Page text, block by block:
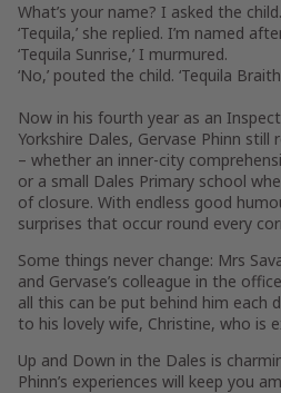
What’s your name? I asked the child.
‘Tequila,’ she replied. I’m named
‘Tequila Sunrise,’ I murmured.
‘No,’ pouted the child. ‘Tequila
Now in his fourth year as an
Yorkshire Dales, Gervase Phinn
– whether an inner-city
or a small Dales Primary school
of closure. With endless good
surprises that occur round every
Some things never change: Mrs
and Gervase’s colleague in the
all this can be put behind him each
to his lovely wife, Christine, who is
Up and Down in the Dales is
Phinn’s experiences will keep you